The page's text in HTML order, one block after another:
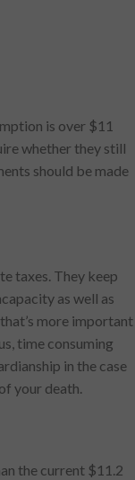
is over $11
whether they still
should be made
taxes. They keep
as well as
more important
time consuming
in the case
your death.
the current $11.2